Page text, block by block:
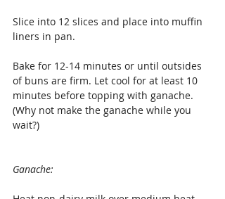
Slice into 12 slices and place into muffin
liners in pan.
Bake for 12-14 minutes or until outsides
of buns are firm. Let cool for at least 10
minutes before topping with ganache.
(Why not make the ganache while you
wait?)
Ganache: